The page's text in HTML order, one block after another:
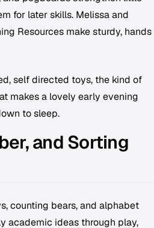
for later skills. Melissa and
Resources make sturdy, hands
self directed toys, the kind of
makes a lovely early evening
to sleep.
and Sorting
counting bears, and alphabet
academic ideas through play,